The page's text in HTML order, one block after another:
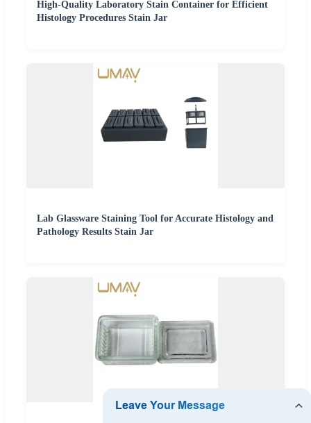
High-Quality Laboratory Stain Container for Efficient
Histology Procedures Stain Jar
Lab Glassware Staining Tool for Accurate Histology and
Pathology Results Stain Jar